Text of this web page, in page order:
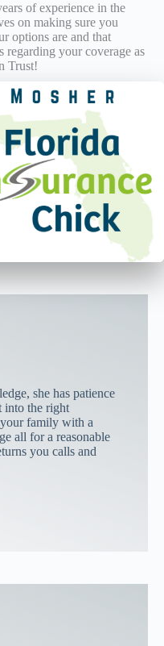
of experience in the
on making sure you
options are and that
regarding your coverage as
Trust!
she has patience
into the right
family with a
all for a reasonable
you calls and